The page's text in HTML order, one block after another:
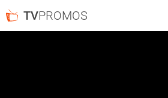
TVPROMOS